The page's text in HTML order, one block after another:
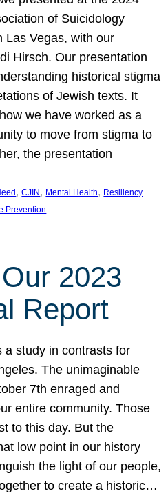
of Suicidology
Las Vegas, with our
Hirsch. Our presentation
historical stigma
of Jewish texts. It
we have worked as a
to move from stigma to
the presentation
, CJIN , Mental Health, Resiliency
Prevention
2023
Report
a study in contrasts for
The unimaginable
7th enraged and
entire community. Those
to this day. But the
low point in our history
the light of our people,
to create a historic…